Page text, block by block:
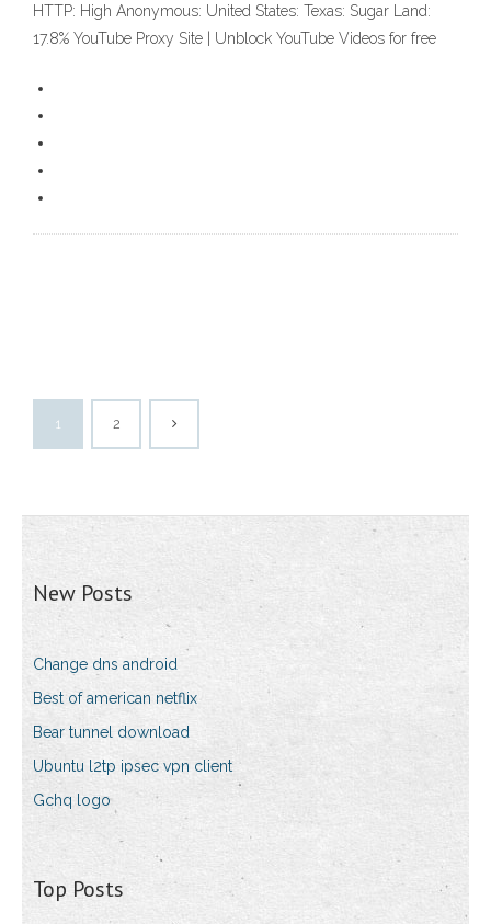
HTTP: High Anonymous: United States: Texas: Sugar Land:
17.8% YouTube Proxy Site | Unblock YouTube Videos for free
1 2
New Posts
Change dns android
Best of american netflix
Bear tunnel download
Ubuntu l2tp ipsec vpn client
Gchq logo
Top Posts